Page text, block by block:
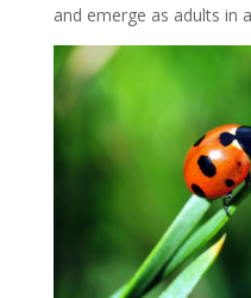
and emerge as adults in